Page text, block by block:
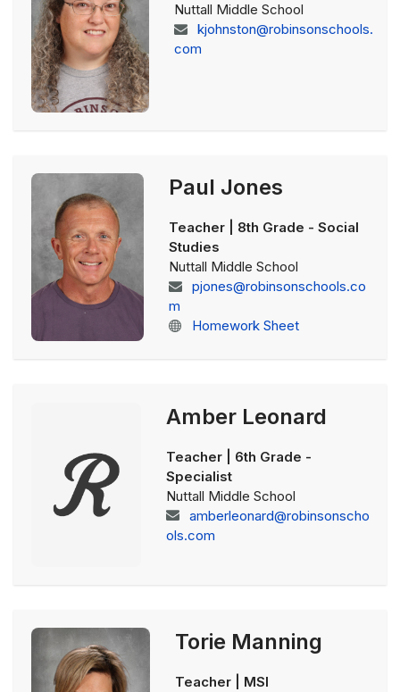
Nuttall Middle School
kjohnston@robinsonschools.
com
Paul Jones
Teacher | 8th Grade - Social
Studies
Nuttall Middle School
pjones@robinsonschools.co
m
Homework Sheet
Amber Leonard
Teacher | 6th Grade -
Specialist
Nuttall Middle School
amberleonard@robinsonscho
ols.com
Torie Manning
Teacher | MSI